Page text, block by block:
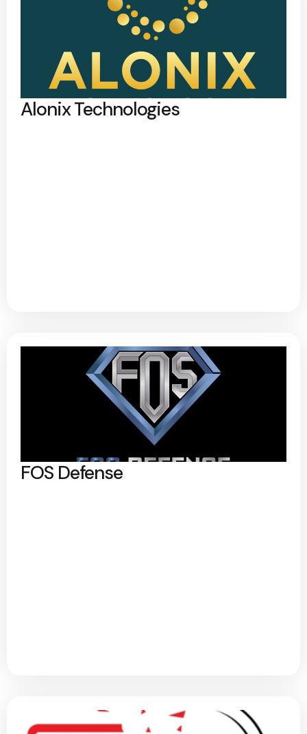
Alonix Technologies
FOS Defense